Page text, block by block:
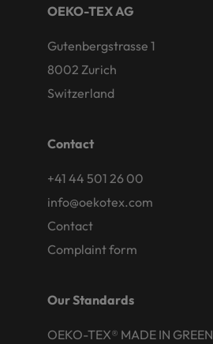
OEKO-TEX AG
Gutenbergstrasse 1
8002 Zurich
Switzerland
Contact
+41 44 501 26 00
info@oekotex.com
Contact
Complaint form
Our Standards
OEKO-TEX® MADE IN GREEN